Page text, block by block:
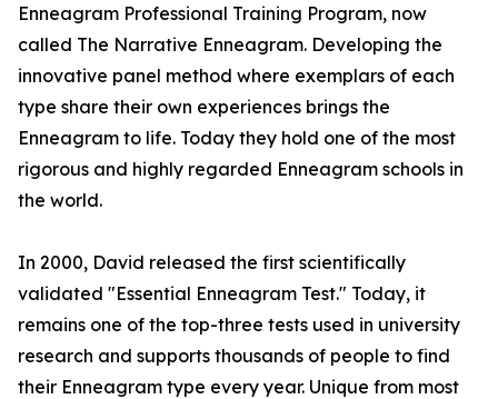
Enneagram Professional Training Program, now
called The Narrative Enneagram. Developing the
innovative panel method where exemplars of each
type share their own experiences brings the
Enneagram to life. Today they hold one of the most
rigorous and highly regarded Enneagram schools in
the world.
In 2000, David released the first scientifically
validated "Essential Enneagram Test." Today, it
remains one of the top-three tests used in university
research and supports thousands of people to find
their Enneagram type every year. Unique from most